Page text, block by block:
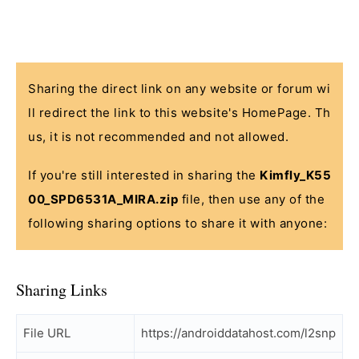
Sharing the direct link on any website or forum wi
ll redirect the link to this website's HomePage. Th
us, it is not recommended and not allowed.
If you're still interested in sharing the Kimfly_K55
00_SPD6531A_MIRA.zip file, then use any of the
following sharing options to share it with anyone:
Sharing Links
File URL https://androiddatahost.com/l2snp